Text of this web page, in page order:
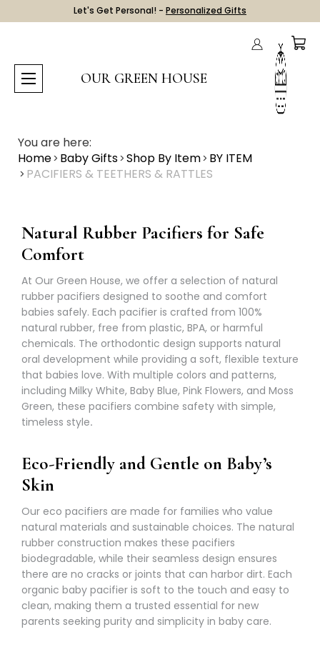
Let's Get Personal! - Personalized Gifts
OUR GREEN HOUSE
You are here:
Home Baby Gifts Shop By Item BY ITEM
PACIFIERS & TEETHERS & RATTLES
Natural Rubber Pacifiers for Safe
Comfort
At Our Green House, we offer a selection of natural
rubber pacifiers designed to soothe and comfort
babies safely. Each pacifier is crafted from 100%
natural rubber, free from plastic, BPA, or harmful
chemicals. The orthodontic design supports natural
oral development while providing a soft, flexible texture
that babies love. With multiple colors and patterns,
including Milky White, Baby Blue, Pink Flowers, and Moss
Green, these pacifiers combine safety with simple,
timeless style.
Eco-Friendly and Gentle on Baby’s
Skin
Our eco pacifiers are made for families who value
natural materials and sustainable choices. The natural
rubber construction makes these pacifiers
biodegradable, while their seamless design ensures
there are no cracks or joints that can harbor dirt. Each
organic baby pacifier is soft to the touch and easy to
clean, making them a trusted essential for new
parents seeking purity and simplicity in baby care.